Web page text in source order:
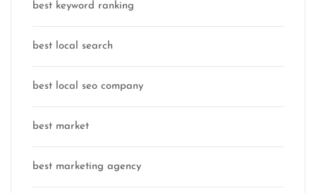
best keyword ranking
best local search
best local seo company
best market
best marketing agency